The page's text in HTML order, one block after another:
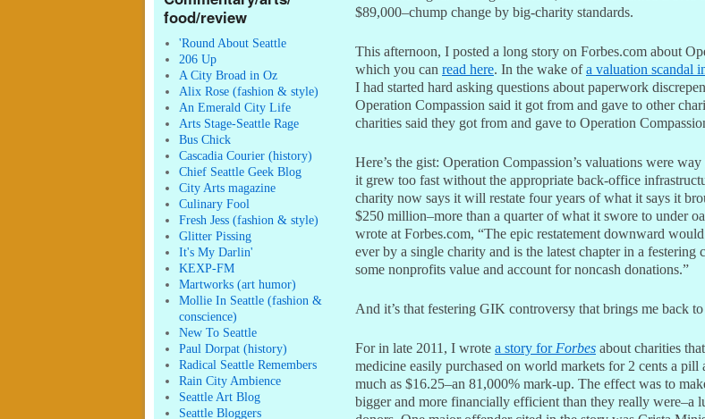
food/review
'Round About Seattle
206 Up
A City Broad in Oz
Alix Rose (fashion & style)
An Emerald City Life
Arts Stage-Seattle Rage
Bus Chick
Cascadia Courier (history)
Chief Seattle Geek Blog
City Arts magazine
Culinary Fool
Fresh Jess (fashion & style)
Glitter Pissing
It's My Darlin'
KEXP-FM
Martworks (art humor)
Mollie In Seattle (fashion &
conscience)
New To Seattle
Paul Dorpat (history)
Radical Seattle Remembers
Rain City Ambience
Seattle Art Blog
Seattle Bloggers
$89,000–chump change by big-charity standards.
This afternoon, I posted a long story on Forbes.com about
which you can read here. In the wake ofa valuation scandal
I had started hard asking questions about paperwork
Operation Compassion said it got from and gave to other
charities said they got from and gave to Operation
Here’s the gist: Operation Compassion’s valuations were
it grew too fast without the appropriate back-office
charity now says it will restate four years of what it says it
$250 million–more than a quarter of what it swore to under
wrote at Forbes.com, “The epic restatement downward
ever by a single charity and is the latest chapter in a festering
some nonprofits value and account for noncash donations.”
And it’s that festering GIK controversy that brings me back to
For in late 2011, I wrote a story for Forbes about charities
medicine easily purchased on world markets for 2 cents a pill
much as $16.25–an 81,000% mark-up. The effect was to
bigger and more financially efficient than they really were–a